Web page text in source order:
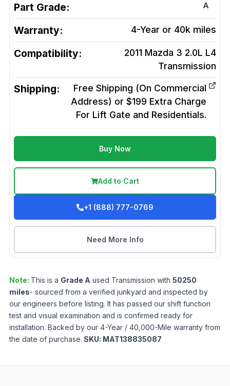
Part Grade: A
Warranty: 4-Year or 40k miles
Compatibility:
2011 Mazda 3 2.0L L4
Transmission
Shipping:
Free Shipping (On Commercial
Address) or $199 Extra Charge
For Lift Gate and Residentials.
Buy Now
Add to Cart
+1 (888) 777-0769
Need More Info
Note: This is a Grade A used Transmission with 50250
miles- sourced from a verified junkyard and inspected by
our engineers before listing. It has passed our shift function
test and visual examination and is confirmed ready for
installation. Backed by our 4-Year / 40,000-Mile warranty from
the date of purchase. SKU: MAT138835087